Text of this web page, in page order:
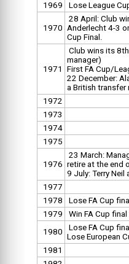
1969
Lose League
1970
28 April: Club
Anderlecht 4-3
Cup Final.
1971
Club wins its
manager)
First FA Cup/
22 December:
a British
1972
1973
1974
1975
1976
23 March:
retire at the end
9 July: Terry
1977
1978
Lose FA Cup
1979
Win FA Cup
1980
Lose FA Cup
Lose European
1981